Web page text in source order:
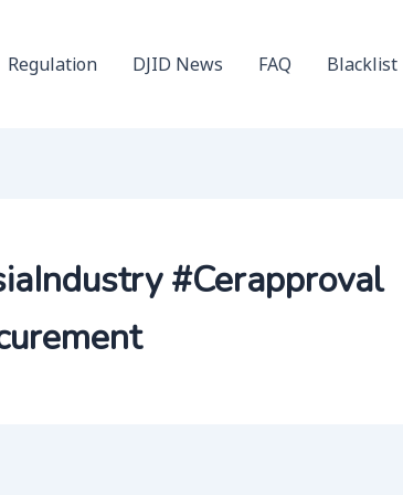
Regulation DJID News FAQ Blacklist
#Cerapproval